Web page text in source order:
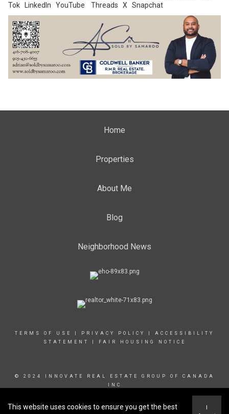
Tok
LinkedIn YouTube Threads X Snapchat
Home
Properties
About Me
Blog
Neighborhood News
TERMS OF USE PRIVACY POLICY
ACCESSIBILITY
STATEMENT
FAIR HOUSING NOTICE
© 2024 INNOVATE REAL ESTATE GROUP OF CANADA
INC
This website uses cookies to ensure you get the best
I